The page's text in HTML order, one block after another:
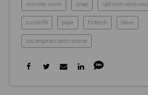
remote work snap upfront ventures
covid-19 pipe fintech dave
los angeles tech scene